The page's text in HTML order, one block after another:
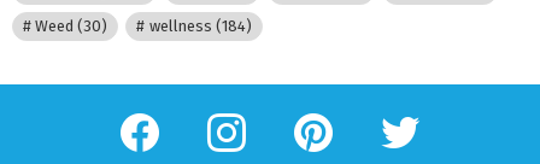
Weed (30) wellness (184)
facebook instagram pinterest twitter